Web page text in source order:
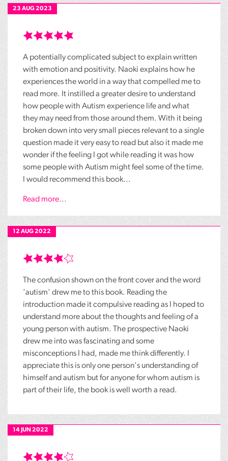
23 AUG 2023
A potentially complicated subject to explain written
with emotion and positivity. Naoki explains how he
experiences the world in a way that compelled me to
read more. It instilled a greater desire to understand
how people with Autism experience life and what
they may need from those around them. With it being
broken down into very small pieces relevant to a single
question made it very easy to read but also it made me
wonder if the feeling I got while reading it was how
some people with Autism might feel some of the time.
I would recommend this book...
Read more...
12 AUG 2022
The confusion shown on the front cover and the word
'autism' drew me to this book. Reading the
introduction made it compulsive reading as I hoped to
understand more about the thoughts and feeling of a
young person with autism. The prospective Naoki
drew me into was fascinating and some
misconceptions I had, made me think differently. I
appreciate this is only one person's understanding of
himself and autism but for anyone for whom autism is
part of their life, the book is well worth a read.
14 JUN 2022